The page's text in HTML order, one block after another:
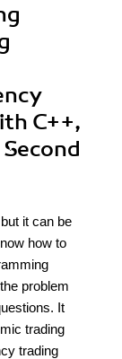
C++,
it can be
how to
problem
It
trading
trading